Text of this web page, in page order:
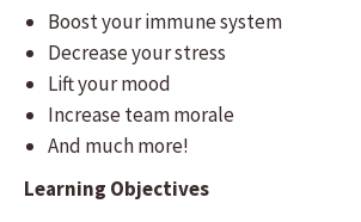
Boost your immune system
Decrease your stress
Lift your mood
Increase team morale
And much more!
Learning Objectives